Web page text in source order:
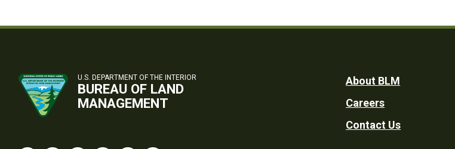
U.S. DEPARTMENT OF THE INTERIOR
BUREAU OF LAND
MANAGEMENT
Footer
Utility
About BLM
Careers
Contact Us